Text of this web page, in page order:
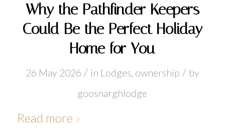
Why the Pathfinder Keepers
Could Be the Perfect Holiday
Home for You
26 May 2026 / in Lodges, ownership / by
goosnarghlodge
Read more